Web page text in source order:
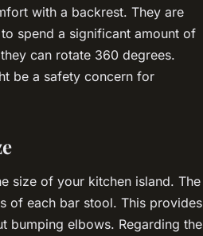
with a backrest. They are
spend a significant amount of
can rotate 360 degrees.
be a safety concern for
size of your kitchen island. The
of each bar stool. This provides
bumping elbows. Regarding the